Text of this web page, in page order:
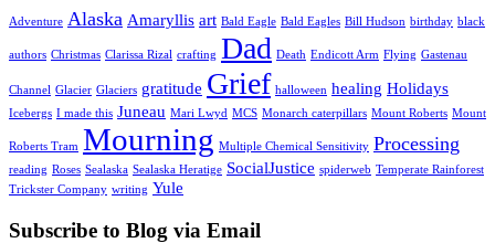
Adventure Alaska Amaryllis art Bald Eagle Bald Eagles Bill Hudson birthday black
authors Christmas Clarissa Rizal crafting Dad Death Endicott Arm Flying Gastenau
Channel Glacier Glaciers gratitude Grief halloween healing Holidays
Icebergs I made this Juneau Mari Lwyd MCS Monarch caterpillars Mount Roberts Mount
Roberts Tram Mourning Multiple Chemical Sensitivity Processing
reading Roses Sealaska Sealaska Heratige SocialJustice spiderweb Temperate Rainforest
Trickster Company writing Yule
Subscribe to Blog via Email